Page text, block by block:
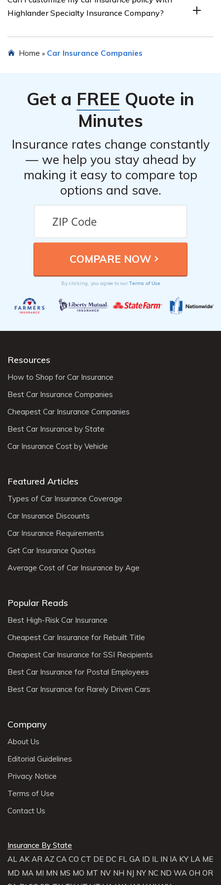
various discounts, such as safe driver discounts, multi-
policy discounts, or discounts for certain safety features
Highlander Specialty Insurance Company?
customizable policy options, allowing you to tailor your
Home » Car Insurance Companies
Get a FREE Quote in
Minutes
Insurance rates change constantly
— we help you stay ahead by
making it easy to compare top
options and save.
By clicking, you agree to our Terms of Use
Resources
How to Shop for Car Insurance
Best Car Insurance Companies
Cheapest Car Insurance Companies
Best Car Insurance by State
Car Insurance Cost by Vehicle
Featured Articles
Types of Car Insurance Coverage
Car Insurance Discounts
Car Insurance Requirements
Get Car Insurance Quotes
Average Cost of Car Insurance by Age
Popular Reads
Best High-Risk Car Insurance
Cheapest Car Insurance for Rebuilt Title
Cheapest Car Insurance for SSI Recipients
Best Car Insurance for Postal Employees
Best Car Insurance for Rarely Driven Cars
Company
About Us
Editorial Guidelines
Privacy Notice
Terms of Use
Contact Us
Insurance By State
AL AK AR AZ CA CO CT DE DC FL GA ID IL IN IA KY LA ME
MD MA MI MN MS MO MT NV NH NJ NY NC ND WA OH OR